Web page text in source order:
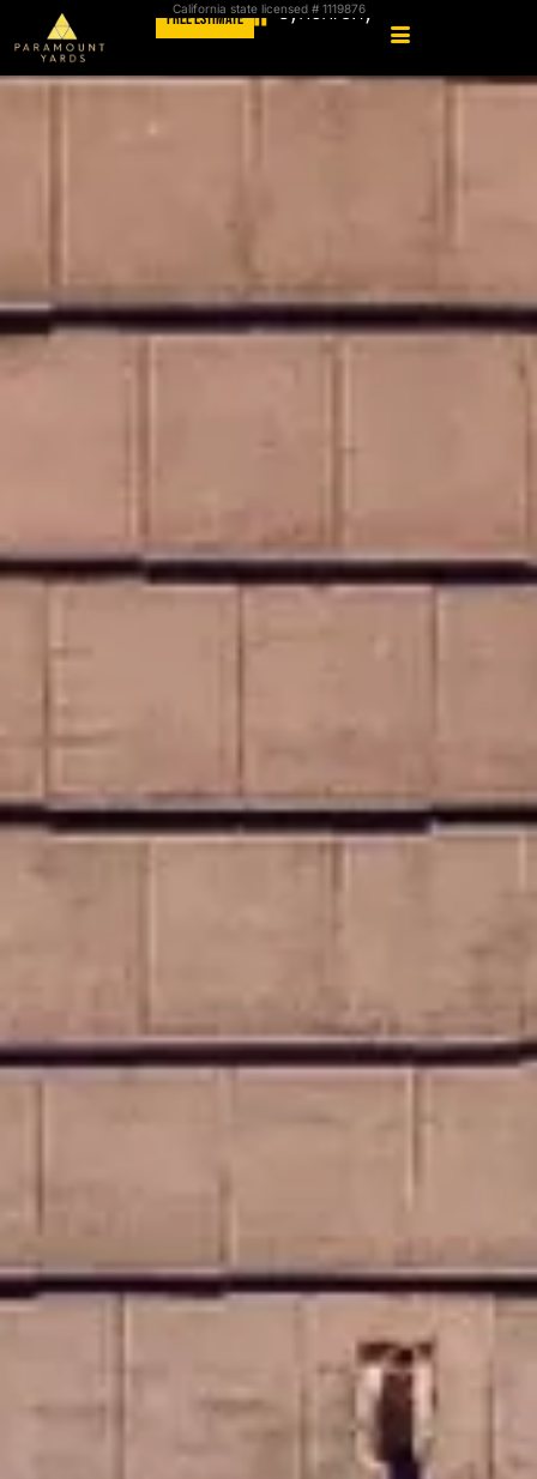
FREE ESTIMATE
California state licensed # 1119876